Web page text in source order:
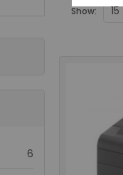
6items
Show: